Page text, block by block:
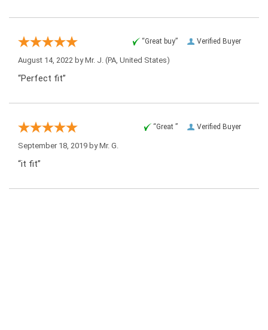
Verified Buyer
“Great buy”
August 14, 2022 byMr. J. (PA, United States)
“Perfect fit”
Verified Buyer
“Great ”
September 18, 2019 byMr. G.
“it fit”